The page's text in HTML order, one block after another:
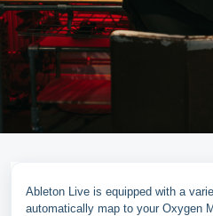
Ableton Live is equipped with a
automatically map to your Oxygen